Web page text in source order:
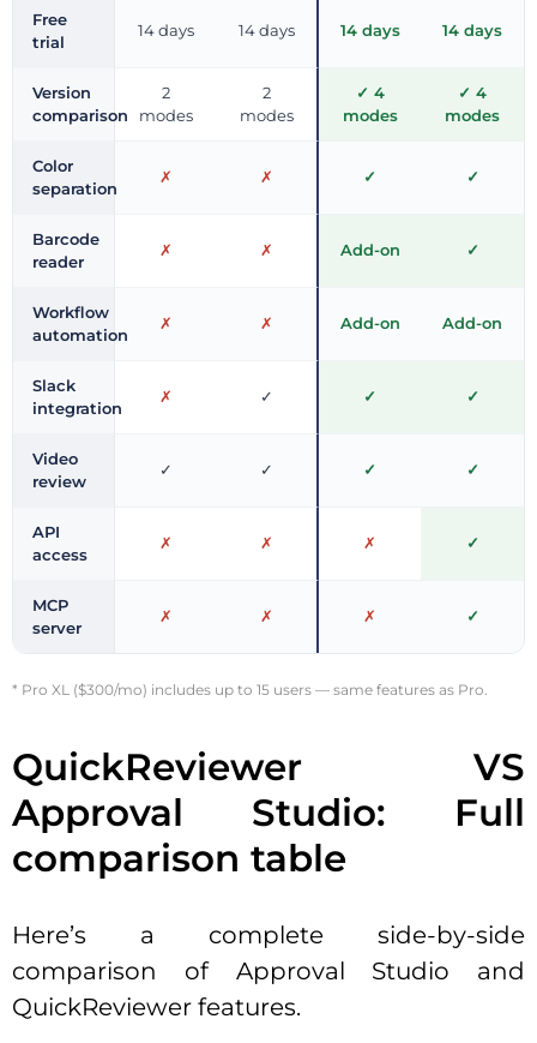
Free
trial
14 days 14 days 14 days 14 days
Version
comparison
2
modes
2
modes
✓ 4
modes
✓ 4
modes
Color
separation
✗ ✗ ✓ ✓
Barcode
reader
✗ ✗ Add-on ✓
Workflow
automation
✗ ✗ Add-on Add-on
Slack
integration
✗ ✓ ✓ ✓
Video
review
✓ ✓ ✓ ✓
API
access
✗ ✗ ✗ ✓
MCP
server
✗ ✗ ✗ ✓
* Pro XL ($300/mo) includes up to 15 users — same features as Pro.
QuickReviewer VS
Approval Studio: Full
comparison table
Here’s a complete side-by-side
comparison of Approval Studio and
QuickReviewer features.